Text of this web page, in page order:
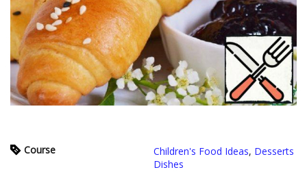
Course Children's Food Ideas, Desserts
Dishes